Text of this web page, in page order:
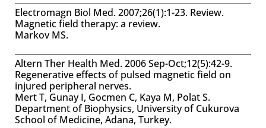
Electromagn Biol Med. 2007;26(1):1-23. Review.
Magnetic field therapy: a review.
Markov MS.
Altern Ther Health Med. 2006 Sep-Oct;12(5):42-9.
Regenerative effects of pulsed magnetic field on
injured peripheral nerves.
Mert T, Gunay I, Gocmen C, Kaya M, Polat S.
Department of Biophysics, University of Cukurova
School of Medicine, Adana, Turkey.